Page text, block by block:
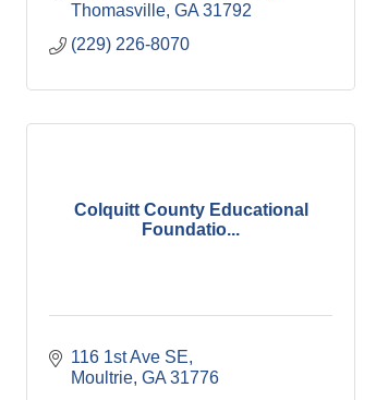
Thomasville GA 31792
(229) 226-8070
Colquitt County Educational
Foundatio...
116 1st Ave SE
Moultrie GA 31776